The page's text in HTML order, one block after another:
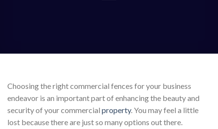
Choosing the right commercial fences for your business
endeavor is an important part of enhancing the beauty and
security of your commercial property. You may feel a little
lost because there are just so many options out there.